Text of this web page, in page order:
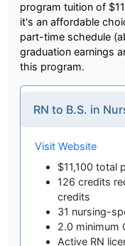
program tuition of
it's an affordable
part-time schedule
graduation earnings
this program.
RN to B.S. in
Visit Website
$11,100 total
126 credits
credits
31 nursing-
2.0 minimum
Active RN